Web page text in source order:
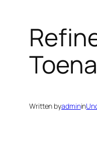
Written byadminin